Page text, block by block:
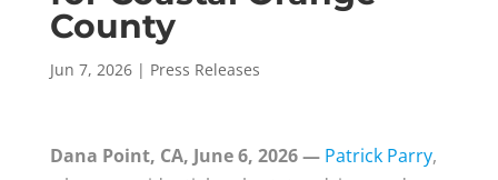
County
Jun 7, 2026| Press Releases
Dana Point, CA, June 6, 2026 — Patrick Parry,